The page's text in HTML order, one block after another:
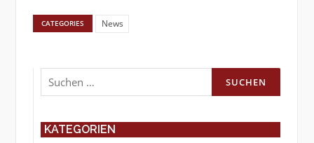
CATEGORIES News
Suchen
nach:
KATEGORIEN